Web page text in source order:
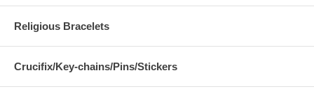
Religious Bracelets
Crucifix/Key-chains/Pins/Stickers